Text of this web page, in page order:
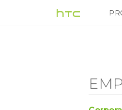
Employee
Employee